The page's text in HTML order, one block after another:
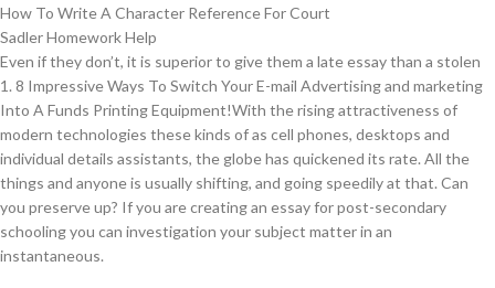
How To Write A Character Reference For Court
Sadler Homework Help
Even if they don’t, it is superior to give them a late essay than a stolen
1. 8 Impressive Ways To Switch Your E-mail Advertising and marketing
Into A Funds Printing Equipment!With the rising attractiveness of
modern technologies these kinds of as cell phones, desktops and
individual details assistants, the globe has quickened its rate. All the
things and anyone is usually shifting, and going speedily at that. Can
you preserve up? If you are creating an essay for post-secondary
schooling you can investigation your subject matter in an
instantaneous.